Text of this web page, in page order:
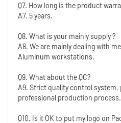
Q7. How long is the product
A7. 5 years.
Q8. What is your mainly supply ?
A8. We are mainly dealing with
Aluminum workstations.
Q9. What about the QC?
A9. Strict quality control system,
professional production process.
Q10. Is it OK to put my logo on